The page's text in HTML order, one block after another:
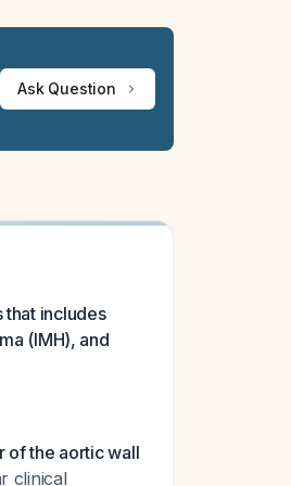
Ask Question
includes
(IMH), and
of the aortic wall
clinical